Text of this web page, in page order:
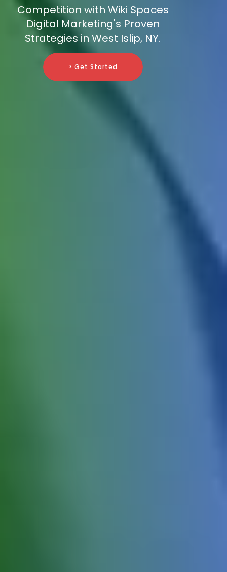
Competition with Wiki Spaces
Digital Marketing's Proven
Strategies in West Islip, NY.
> Get Started